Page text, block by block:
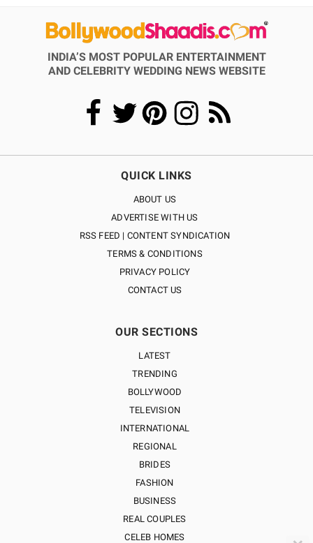
INDIA’S MOST POPULAR ENTERTAINMENT
AND CELEBRITY WEDDING NEWS WEBSITE
QUICK LINKS
ABOUT US
ADVERTISE WITH US
RSS FEED | CONTENT SYNDICATION
TERMS & CONDITIONS
PRIVACY POLICY
CONTACT US
OUR SECTIONS
LATEST
TRENDING
BOLLYWOOD
TELEVISION
INTERNATIONAL
REGIONAL
BRIDES
FASHION
BUSINESS
REAL COUPLES
CELEB HOMES